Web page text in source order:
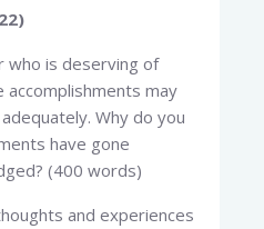
who is deserving of
may
Why do you
have gone
(400 words)
and experiences